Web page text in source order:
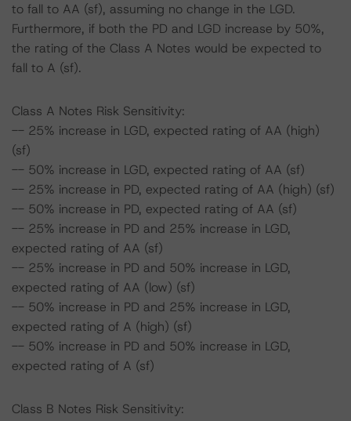
to fall to AA (sf), assuming no change in the LGD.
Furthermore, if both the PD and LGD increase by 50%,
the rating of the Class A Notes would be expected to
fall to A (sf).
Class A Notes Risk Sensitivity:
-- 25% increase in LGD, expected rating of AA (high)
(sf)
-- 50% increase in LGD, expected rating of AA (sf)
-- 25% increase in PD, expected rating of AA (high) (sf)
-- 50% increase in PD, expected rating of AA (sf)
-- 25% increase in PD and 25% increase in LGD,
expected rating of AA (sf)
-- 25% increase in PD and 50% increase in LGD,
expected rating of AA (low) (sf)
-- 50% increase in PD and 25% increase in LGD,
expected rating of A (high) (sf)
-- 50% increase in PD and 50% increase in LGD,
expected rating of A (sf)
Class B Notes Risk Sensitivity: